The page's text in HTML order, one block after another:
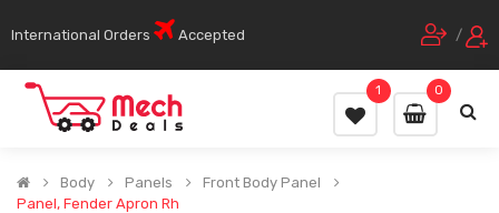
International Orders Accepted /
0
1
Body Panels
Front Body Panel
Panel, Fender Apron Rh